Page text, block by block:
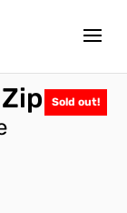
Sold out!